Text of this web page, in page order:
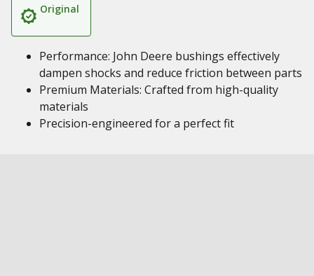
Original
Performance: John Deere bushings effectively
dampen shocks and reduce friction between parts
Premium Materials: Crafted from high-quality
materials
Precision-engineered for a perfect fit